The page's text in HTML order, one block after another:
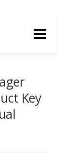
Menu
Key